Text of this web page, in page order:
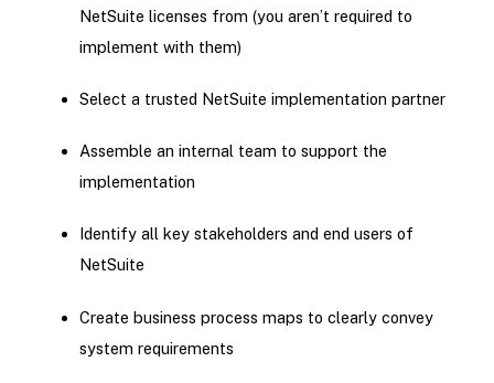
NetSuite licenses from (you aren’t required to
implement with them)
Select a trusted NetSuite implementation partner
Assemble an internal team to support the
implementation
Identify all key stakeholders and end users of
NetSuite
Create business process maps to clearly convey
system requirements